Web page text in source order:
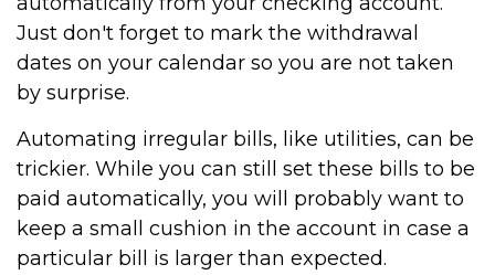
Just don't forget to mark the withdrawal
dates on your calendar so you are not taken
by surprise.
Automating irregular bills, like utilities, can be
trickier. While you can still set these bills to be
paid automatically, you will probably want to
keep a small cushion in the account in case a
particular bill is larger than expected.